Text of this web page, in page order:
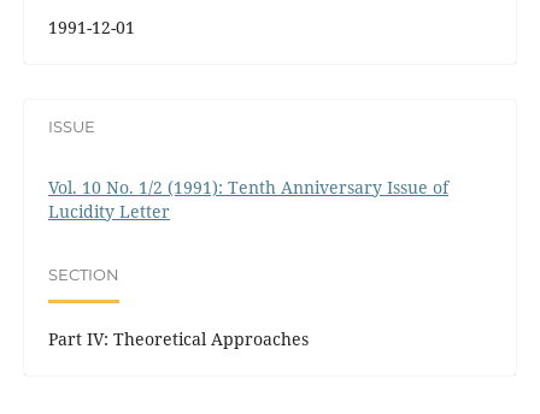
1991-12-01
ISSUE
Vol. 10 No. 1/2 (1991): Tenth Anniversary Issue of
Lucidity Letter
SECTION
Part IV: Theoretical Approaches